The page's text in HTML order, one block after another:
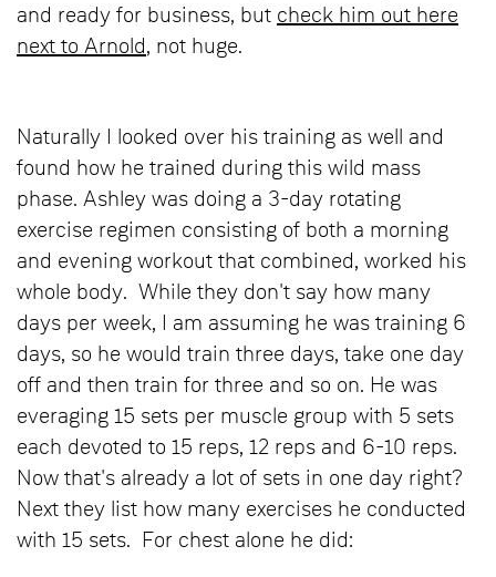
and ready for business, but check him out here
next to Arnold, not huge.
Naturally I looked over his training as well and
found how he trained during this wild mass
phase. Ashley was doing a 3-day rotating
exercise regimen consisting of both a morning
and evening workout that combined, worked his
whole body. While they don't say how many
days per week, I am assuming he was training 6
days, so he would train three days, take one day
off and then train for three and so on. He was
everaging 15 sets per muscle group with 5 sets
each devoted to 15 reps, 12 reps and 6-10 reps.
Now that's already a lot of sets in one day right?
Next they list how many exercises he conducted
with 15 sets. For chest alone he did: